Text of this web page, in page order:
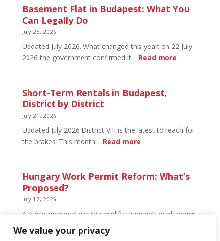
We value your privacy
in
Budapest:
What’s
and
What’s
Basement Flat in Budapest: What You
Can Legally Do
July 25, 2026
Updated July 2026. What changed this year: on 22 July
2026 the government confirmed it… Read more:
Can
Short-Term Rentals in Budapest,
District by District
July 21, 2026
Updated July 2026 District VIII is the latest to reach for
the brakes. This month… Read more:
Rentals
Hungary Work Permit Reform: What’s
Proposed?
July 17, 2026
A public proposal would simplify Hungary’s work permit
system and undo much of the 2024 framework.
Nothing has changed yet, but the discussion has